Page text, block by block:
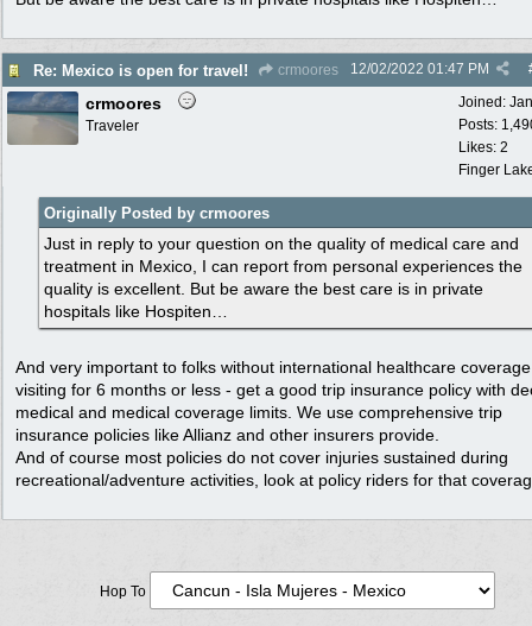
Re: Mexico is open for travel! crmoores 12/02/2022 01:47 PM
Joined:
Posts:
Likes: 2
Finger
crmoores
Traveler
Originally Posted by crmoores
Just in reply to your question on the quality of medical care and
treatment in Mexico, I can report from personal experiences the
quality is excellent. But be aware the best care is in private
hospitals like Hospiten…
And very important to folks without international healthcare coverage
visiting for 6 months or less - get a good trip insurance policy with
medical and medical coverage limits. We use comprehensive trip
insurance policies like Allianz and other insurers provide.
And of course most policies do not cover injuries sustained during
recreational/adventure activities, look at policy riders for that
Hop To